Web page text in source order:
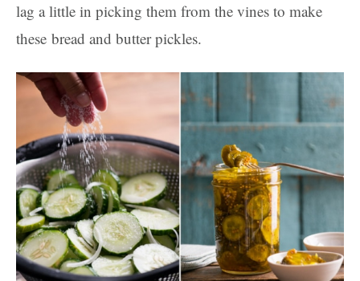
lag a little in picking them from the vines to make
these bread and butter pickles.